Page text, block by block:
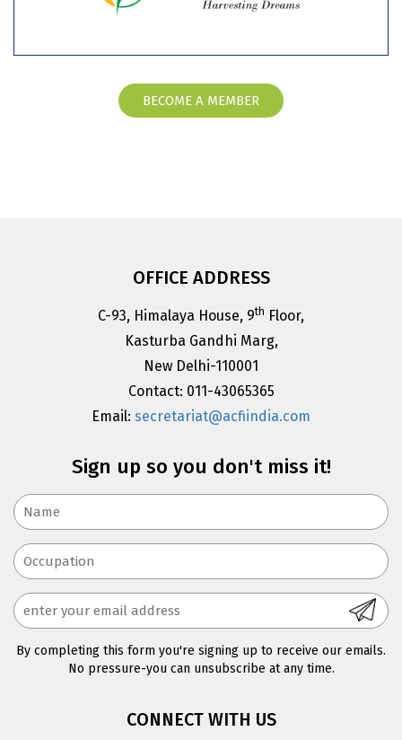
BECOME A MEMBER
OFFICE ADDRESS
C-93, Himalaya House, 9th Floor,
Kasturba Gandhi Marg,
New Delhi-110001
Contact: 011-43065365
Email: secretariat@acfiindia.com
Sign up so you don't miss it!
By completing this form you're signing up to receive our emails.
No pressure-you can unsubscribe at any time.
CONNECT WITH US